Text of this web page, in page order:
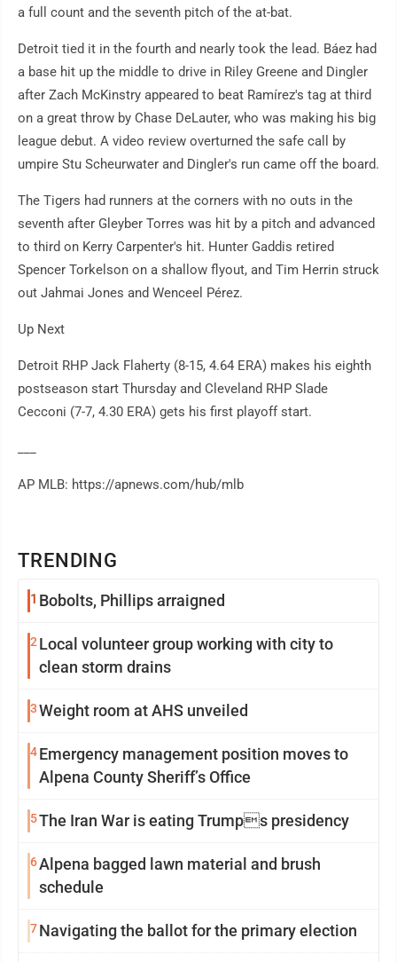
TRENDING
1 Bobolts, Phillips arraigned
2Local volunteer group working with city to
clean storm drains
3Weight room at AHS unveiled
4Emergency management position moves to
Alpena County Sheriff’s Office
5The Iran War is eating Trumps presidency
6Alpena bagged lawn material and brush
schedule
7Navigating the ballot for the primary election
a full count and the seventh pitch of the at-bat.
Detroit tied it in the fourth and nearly took the lead. Báez had
a base hit up the middle to drive in Riley Greene and Dingler
after Zach McKinstry appeared to beat Ramírez's tag at third
on a great throw by Chase DeLauter, who was making his big
league debut. A video review overturned the safe call by
umpire Stu Scheurwater and Dingler's run came off the board.
The Tigers had runners at the corners with no outs in the
seventh after Gleyber Torres was hit by a pitch and advanced
to third on Kerry Carpenter's hit. Hunter Gaddis retired
Spencer Torkelson on a shallow flyout, and Tim Herrin struck
out Jahmai Jones and Wenceel Pérez.
Up Next
Detroit RHP Jack Flaherty (8-15, 4.64 ERA) makes his eighth
postseason start Thursday and Cleveland RHP Slade
Cecconi (7-7, 4.30 ERA) gets his first playoff start.
AP MLB: https://apnews.com/hub/mlb